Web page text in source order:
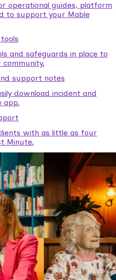
operational guides, platform
to support your Mable
and safeguards in place to
support notes
download incident and
app.
with as little as four
Minute.